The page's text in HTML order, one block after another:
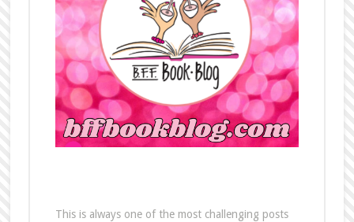
This is always one of the most challenging posts